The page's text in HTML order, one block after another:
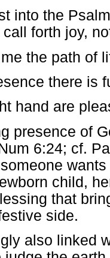
into the
forth joy,
the path of
there is
hand are
presence of
6:24; cf.
child,
that
side.
also linked